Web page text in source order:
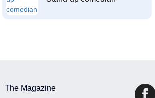
The Magazine